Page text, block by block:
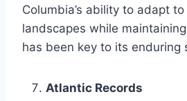
Columbia’s ability to adapt
landscapes while
has been key to its enduring
Atlantic Records